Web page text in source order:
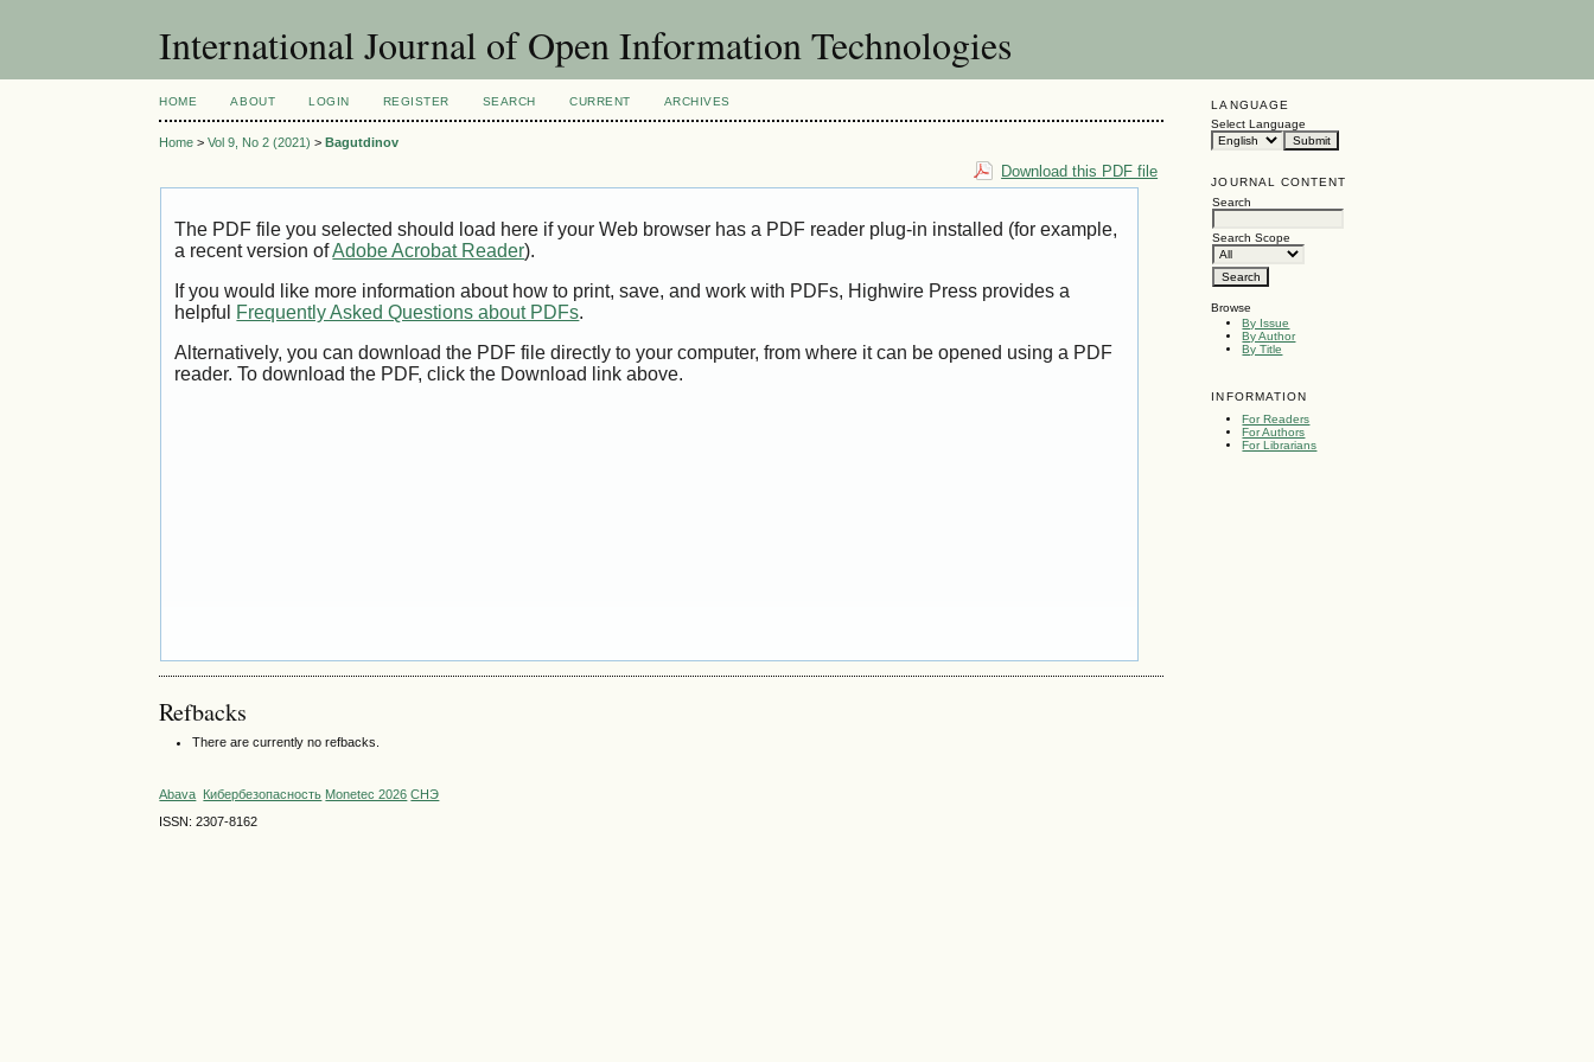
International Journal of Open Information Technologies
LANGUAGE
Select Language
JOURNAL CONTENT
Search
Search Scope
Browse
By Issue
By Author
By Title
INFORMATION
For Readers
For Authors
For Librarians
HOME ABOUT LOGIN REGISTER SEARCH CURRENT ARCHIVES
Home >Vol 9, No 2 (2021) >Bagutdinov
Download this PDF file
The PDF file you selected should load here if your Web browser has a PDF reader plug-in installed (for example,
a recent version ofAdobe Acrobat Reader).
If you would like more information about how to print, save, and work with PDFs, Highwire Press provides a
helpful Frequently Asked Questions about PDFs.
Alternatively, you can download the PDF file directly to your computer, from where it can be opened using a PDF
reader. To download the PDF, click the Download link above.
Refbacks
There are currently no refbacks.
Abava Кибербезопасность Monetec 2026 СНЭ
ISSN: 2307-8162